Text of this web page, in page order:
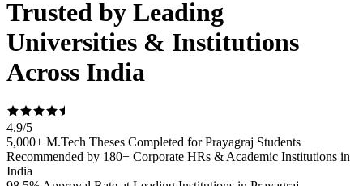
Trusted by Leading
Universities & Institutions
Across India
4.9/5
5,000+ M.Tech Theses Completed for Prayagraj Students
Recommended by 180+ Corporate HRs & Academic Institutions in
India